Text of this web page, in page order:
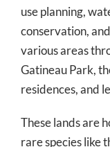
use planning,
conservation,
various areas
Gatineau Park,
residences, and
These lands are
rare species like